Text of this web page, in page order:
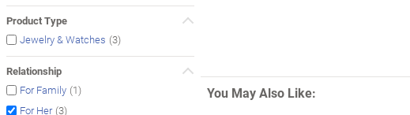
Product Type
Jewelry & Watches (3)
Relationship
For Family (1)
For Her (3)
You May Also Like: